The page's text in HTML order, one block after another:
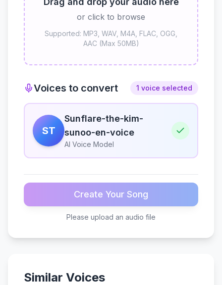
or click to browse
Supported: MP3, WAV, M4A, FLAC, OGG,
AAC (Max 50MB)
Voices to convert 1 voice selected
ST
Sunflare-the-kim-
sunoo-en-voice
AI Voice Model
Create Your Song
Please upload an audio file
Similar Voices